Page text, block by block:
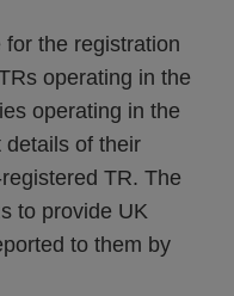
the registration
operating in the
operating in the
details of their
TR. The
to provide UK
to them by